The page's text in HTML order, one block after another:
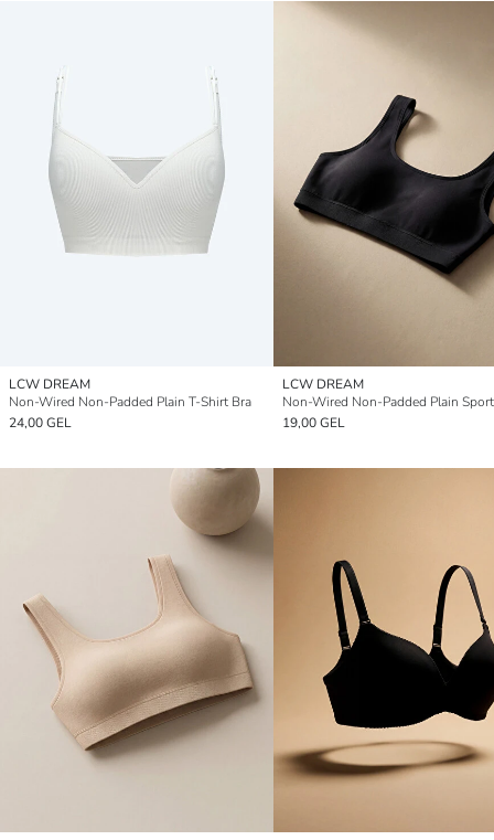
LCW DREAM
Non-Wired Non-Padded Plain T-Shirt Bra
24,00 GEL
LCW DREAM
Non-Wired Non-Padded Plain
19,00 GEL